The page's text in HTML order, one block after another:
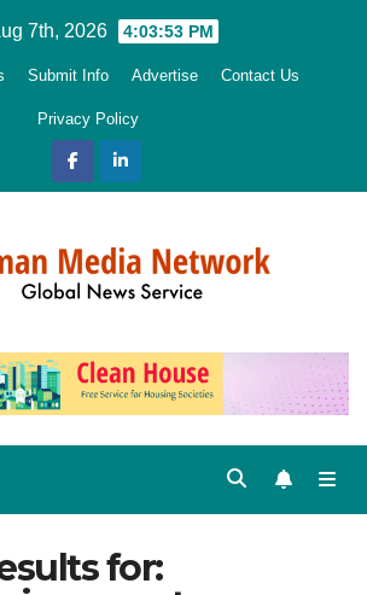
7th, 2026 4:03:54 PM
Submit Info Advertise Contact Us
Privacy Policy
for: